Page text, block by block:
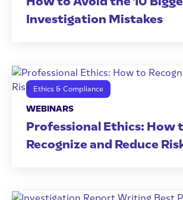
Investigation Mistakes
Ethics & Compliance
WEBINARS
Professional Ethics: How
Recognize and Reduce